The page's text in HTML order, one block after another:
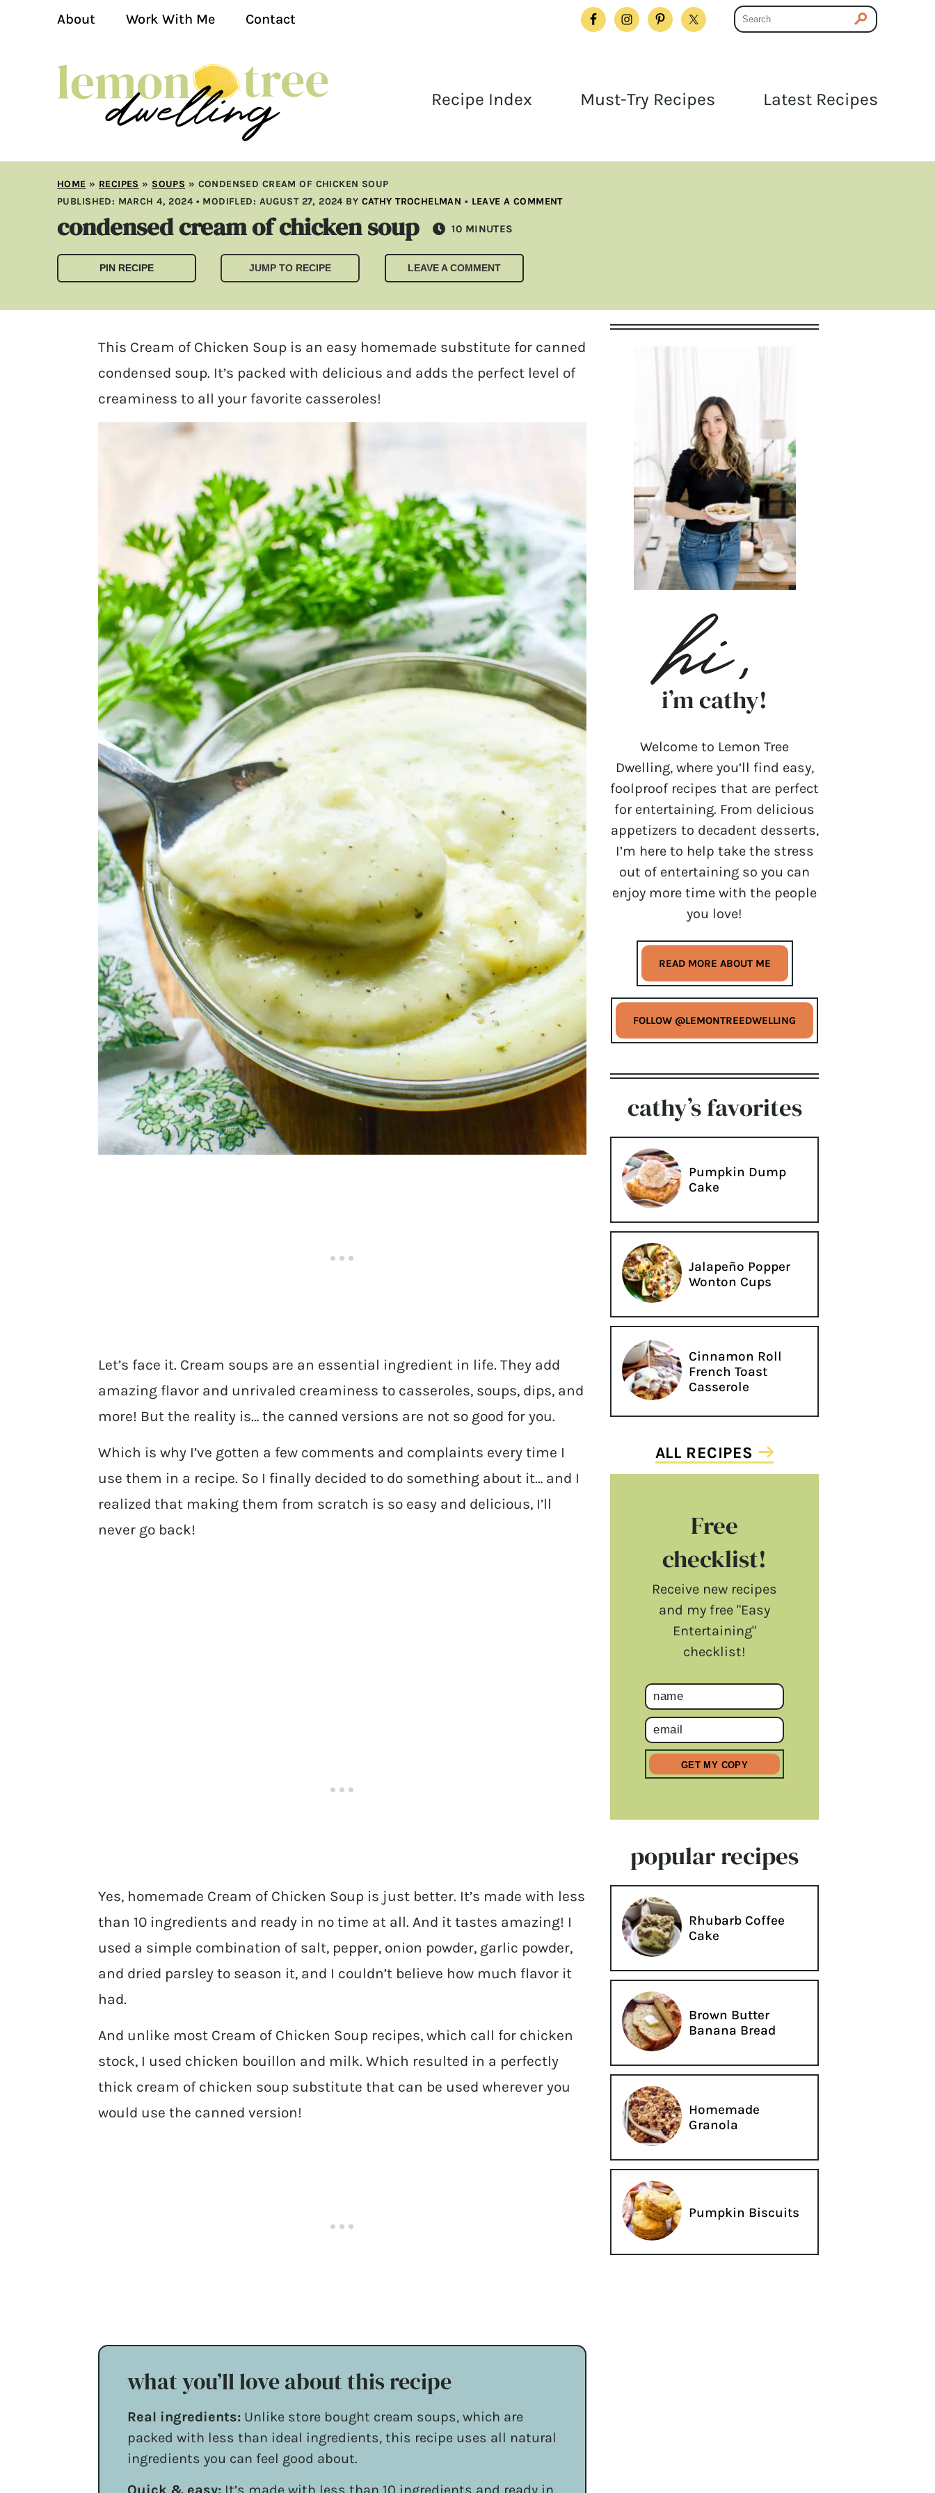
About Work With Me Contact
Recipe Index Must-Try Recipes Latest Recipes
HOME » RECIPES » SOUPS » CONDENSED CREAM OF CHICKEN SOUP
PUBLISHED: MARCH 4, 2024 • MODIFLED: AUGUST 27, 2024 BY CATHY TROCHELMAN • LEAVE A COMMENT
condensed cream of chicken soup 10 MINUTES
MINUTES
PIN RECIPE JUMP TO RECIPE LEAVE A COMMENT
This Cream of Chicken Soup is an easy homemade substitute for canned
condensed soup. It’s packed with delicious and adds the perfect level of
creaminess to all your favorite casseroles!
Let’s face it. Cream soups are an essential ingredient in life. They add
amazing flavor and unrivaled creaminess to casseroles, soups, dips, and
more! But the reality is… the canned versions are not so good for you.
Which is why I’ve gotten a few comments and complaints every time I
use them in a recipe. So I finally decided to do something about it… and I
realized that making them from scratch is so easy and delicious, I’ll
never go back!
Yes, homemade Cream of Chicken Soup is just better. It’s made with less
than 10 ingredients and ready in no time at all. And it tastes amazing! I
used a simple combination of salt, pepper, onion powder, garlic powder,
and dried parsley to season it, and I couldn’t believe how much flavor it
had.
And unlike most Cream of Chicken Soup recipes, which call for chicken
stock, I used chicken bouillon and milk. Which resulted in a perfectly
thick cream of chicken soup substitute that can be used wherever you
would use the canned version!
what you’ll love about this recipe
Real ingredients: Unlike store bought cream soups, which are
packed with less than ideal ingredients, this recipe uses all natural
ingredients you can feel good about.
i’m cathy!
Welcome to Lemon Tree
Dwelling, where you’ll find easy,
foolproof recipes that are perfect
for entertaining. From delicious
appetizers to decadent desserts,
I’m here to help take the stress
out of entertaining so you can
enjoy more time with the people
you love!
READ MORE ABOUT ME
FOLLOW @LEMONTREEDWELLING
cathy’s favorites
Pumpkin Dump
Cake
Jalapeño Popper
Wonton Cups
Cinnamon Roll
French Toast
Casserole
ALL RECIPES
Free
checklist!
Receive new recipes
and my free "Easy
Entertaining"
checklist!
popular recipes
Rhubarb Coffee
Cake
Brown Butter
Banana Bread
Homemade
Granola
Pumpkin Biscuits